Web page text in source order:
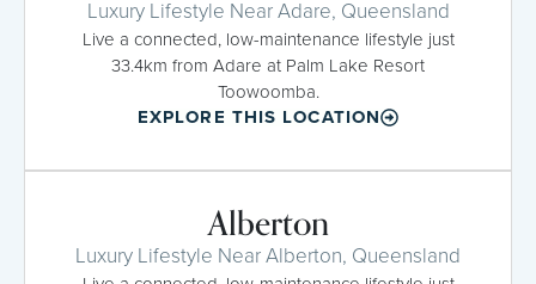
Luxury Lifestyle Near Adare, Queensland
Live a connected, low-maintenance lifestyle just
33.4km from Adare at Palm Lake Resort
Toowoomba.
EXPLORE THIS LOCATION
Alberton
Luxury Lifestyle Near Alberton, Queensland